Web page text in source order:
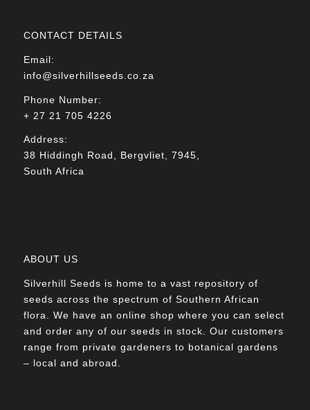
CONTACT DETAILS
Email:
info@silverhillseeds.co.za
Phone Number:
+ 27 21 705 4226
Address:
38 Hiddingh Road, Bergvliet, 7945,
South Africa
ABOUT US
Silverhill Seeds is home to a vast repository of
seeds across the spectrum of Southern African
flora. We have an online shop where you can select
and order any of our seeds in stock. Our customers
range from private gardeners to botanical gardens
– local and abroad.